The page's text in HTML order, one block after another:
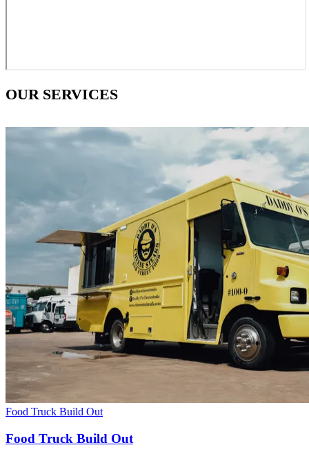
OUR SERVICES
Food Truck Build Out
Food Truck Build Out